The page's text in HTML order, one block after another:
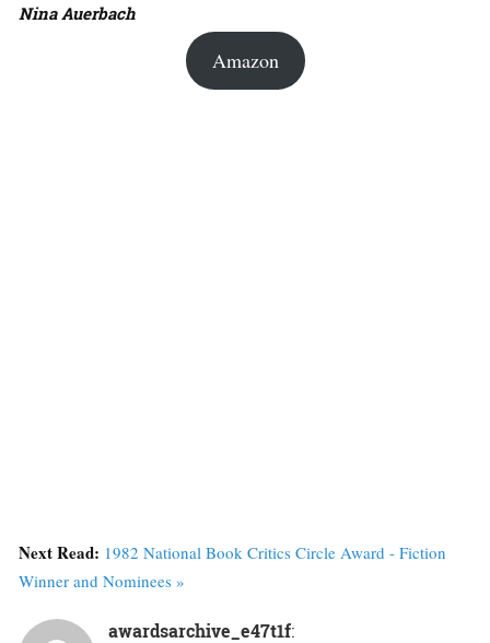
Nina Auerbach
Amazon
Next Read: 1982 National Book Critics Circle Award - Fiction
Winner and Nominees »
awardsarchive_e47t1f: